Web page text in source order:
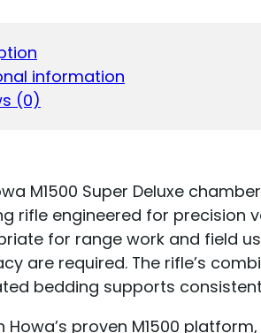
QUANTITY
information
(0)
M1500 Super Deluxe
rifle engineered for precision
for range work and field
are required. The rifle’s
bedding supports
Howa’s proven M1500